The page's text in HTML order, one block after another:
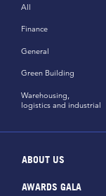
All
Finance
General
Green Building
Warehousing,
logistics and industrial
ABOUT US
AWARDS GALA